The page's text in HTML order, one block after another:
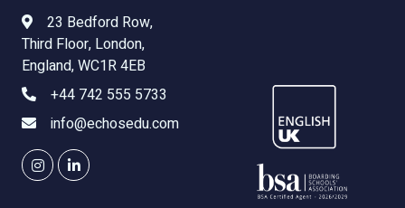
23 Bedford Row,
Third Floor, London,
England, WC1R 4EB
+44 742 555 5733
info@echosedu.com